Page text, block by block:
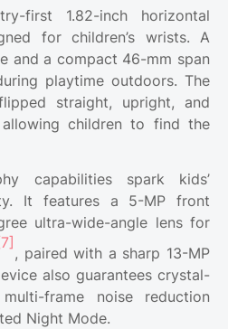
first 1.82-inch horizontal
for children’s wrists. A
and a compact 46-mm span
playtime outdoors. The
straight, upright, and
children to find the
capabilities spark kids’
It features a 5-MP front
ultra-wide-angle lens for
, paired with a sharp 13-MP
also guarantees crystal-
frame noise reduction
Night Mode.